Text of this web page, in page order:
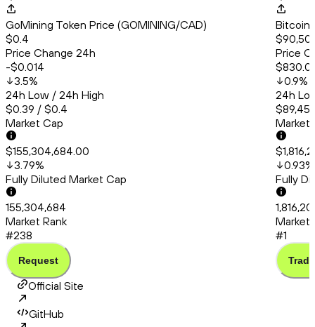
GoMining Token Price (GOMINING/CAD)
$0.4
Price Change 24h
-$0.014
3.5%
24h Low / 24h High
$0.39 / $0.4
Market Cap
$155,304,684.00
3.79%
Fully Diluted Market Cap
155,304,684
Market Rank
#238
Request
Bitcoin
Price
0.9%
24h
Market
0.93%
Fully
Market
#1
Trade
Official Site
GitHub